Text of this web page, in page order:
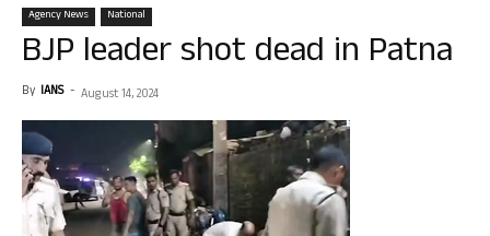
Agency News National
BJP leader shot dead in Patna
By IANS - August 14, 2024